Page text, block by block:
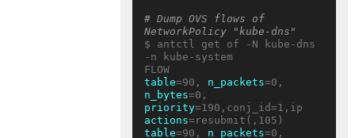
# Dump OVS flows of
NetworkPolicy "kube-dns"
$ antctl get of -N kube-dns
-n kube-system
table=90, n_packets
n_bytes
priority
actions
table=90, n_packets